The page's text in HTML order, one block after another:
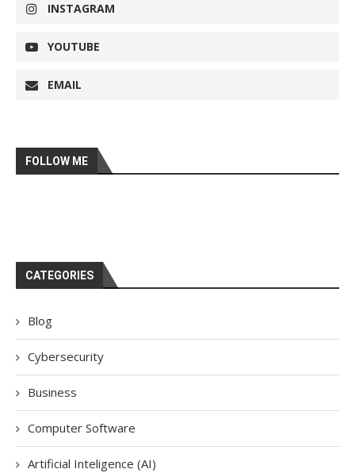
INSTAGRAM
YOUTUBE
EMAIL
FOLLOW ME
CATEGORIES
Blog
Cybersecurity
Business
Computer Software
Artificial Inteligence (AI)